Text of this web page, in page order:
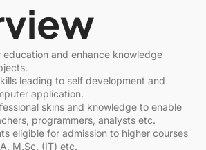
and enhance knowledge
leading to self development and
application.
skins and knowledge to enable
programmers, analysts etc.
eligible for admission to higher courses
M.Sc. (IT) etc.